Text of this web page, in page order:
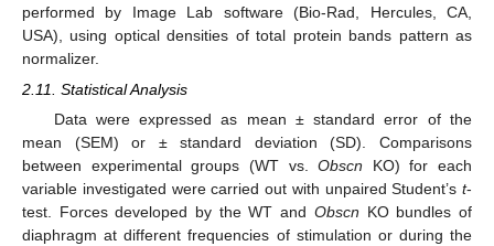
performed by Image Lab software (Bio-Rad, Hercules, CA,
USA), using optical densities of total protein bands pattern as
normalizer.
2.11. Statistical Analysis
Data were expressed as mean ± standard error of the
mean (SEM) or ± standard deviation (SD). Comparisons
between experimental groups (WT vs.Obscn KO) for each
variable investigated were carried out with unpaired Student’s t-
test. Forces developed by the WT and Obscn KO bundles of
diaphragm at different frequencies of stimulation or during the